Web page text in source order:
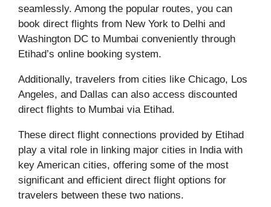
seamlessly. Among the popular routes, you can
book direct flights from New York to Delhi and
Washington DC to Mumbai conveniently through
Etihad’s online booking system.
Additionally, travelers from cities like Chicago, Los
Angeles, and Dallas can also access discounted
direct flights to Mumbai via Etihad.
These direct flight connections provided by Etihad
play a vital role in linking major cities in India with
key American cities, offering some of the most
significant and efficient direct flight options for
travelers between these two nations.